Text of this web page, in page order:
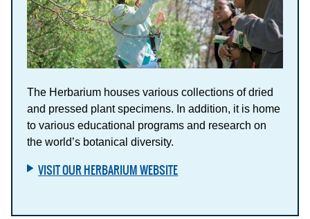
The Herbarium houses various collections of dried
and pressed plant specimens. In addition, it is home
to various educational programs and research on
the world’s botanical diversity.
VISIT OUR HERBARIUM WEBSITE